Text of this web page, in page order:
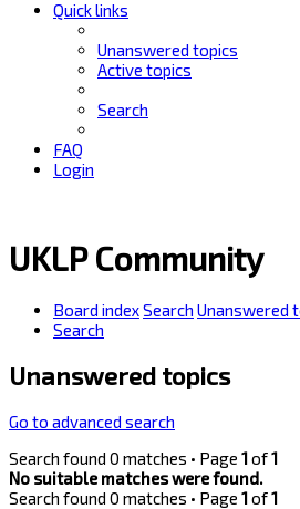
Quick links
Unanswered topics
Active topics
Search
FAQ
Login
UKLP Community
Board indexSearch Unanswered
Search
Unanswered topics
Go to advanced search
Search found 0 matches • Page 1of1
No suitable matches were found.
Search found 0 matches • Page 1of1